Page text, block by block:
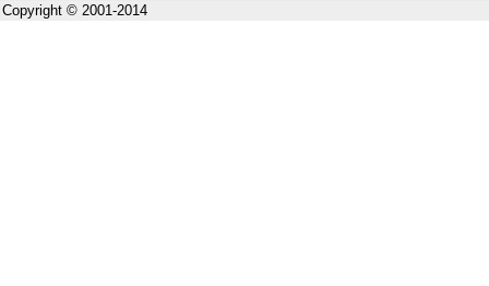
Copyright © 2001-2014